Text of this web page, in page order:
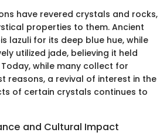
have revered crystals and rocks,
properties to them. Ancient
lazuli for its deep blue hue, while
utilized jade, believing it held
while many collect for
reasons, a revival of interest in the
of certain crystals continues to
and Cultural Impact